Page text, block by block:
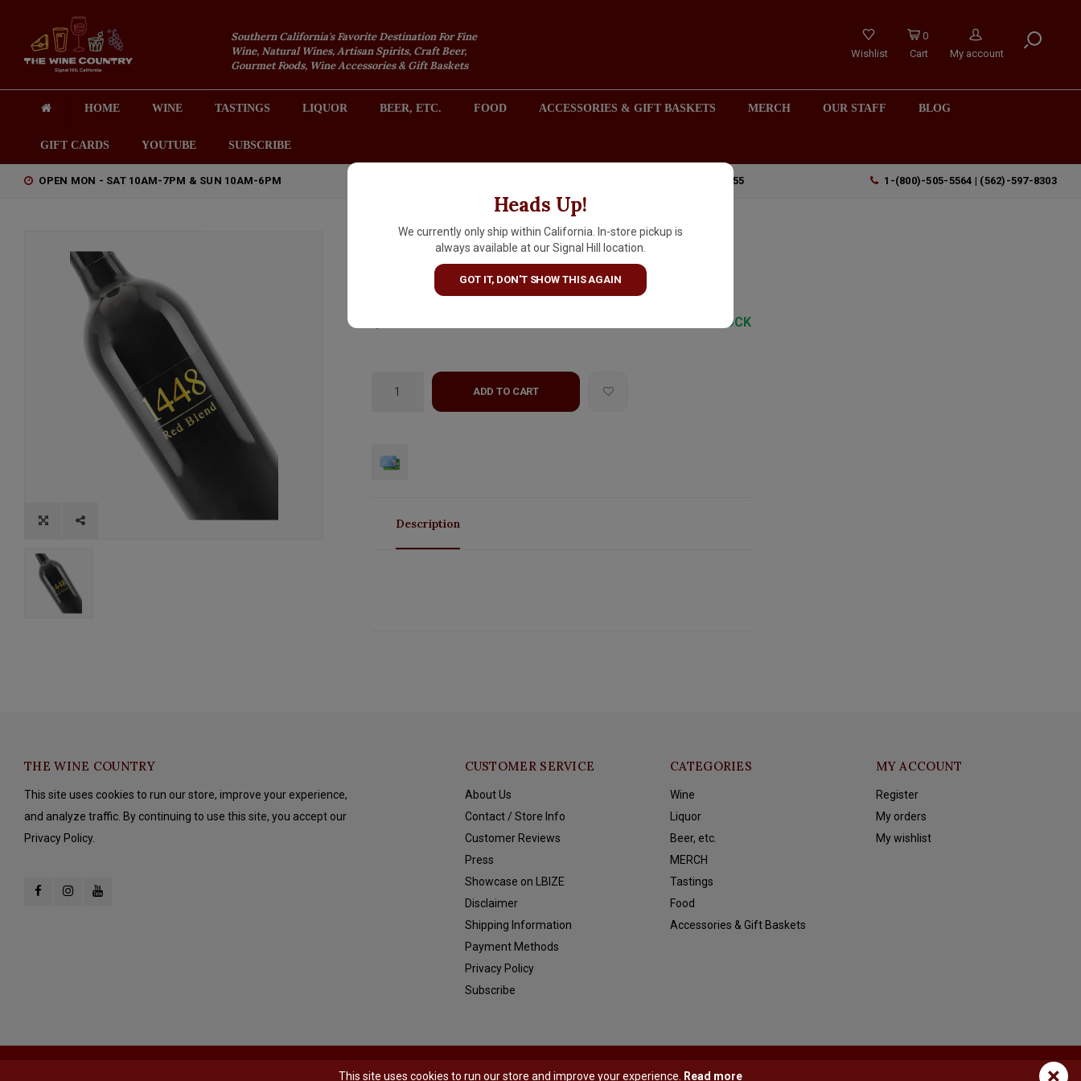
Southern California's Favorite Destination For Fine
Wine, Natural Wines, Artisan Spirits, Craft Beer,
Gourmet Foods, Wine Accessories & Gift Baskets
Wishlist
0
Cart
My account
HOME WINE TASTINGS LIQUOR BEER, ETC. FOOD ACCESSORIES & GIFT BASKETS MERCH OUR STAFF BLOG
GIFT CARDS YOUTUBE SUBSCRIBE
OPEN MON - SAT 10AM-7PM & SUN 10AM-6PM 2301 REDONDO AVENUE, SIGNAL HILL (LONG BEACH), CA 90755 1-(800)-505-5564 | (562)-597-8303
Heads Up!
We currently only ship within California. In-store pickup is
always available at our Signal Hill location.
GOT IT, DON'T SHOW THIS AGAIN
Jeff Runquist "1448" 2024 Red
Blend, California
IN STOCK
ADD TO CART
Description
THE WINE COUNTRY
This site uses cookies to run our store, improve your experience,
and analyze traffic. By continuing to use this site, you accept our
Privacy Policy.
CUSTOMER SERVICE
About Us
Contact / Store Info
Customer Reviews
Press
Showcase on LBIZE
Disclaimer
Shipping Information
Payment Methods
Privacy Policy
Subscribe
CATEGORIES
Wine
Liquor
Beer, etc.
MERCH
Tastings
Food
Accessories & Gift Baskets
MY ACCOUNT
Register
My orders
My wishlist
- Theme by Shopmonkey
This site uses cookies to run our store and improve your experience. Read more